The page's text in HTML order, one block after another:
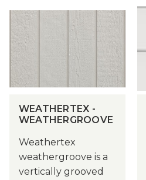
WEATHERTEX -
WEATHERGROOVE
Weathertex
weathergroove is a
vertically grooved